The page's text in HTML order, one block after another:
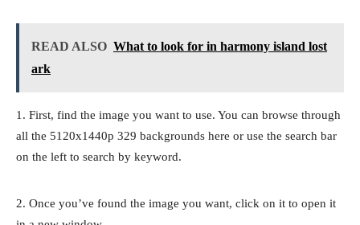
READ ALSO What to look for in harmony island lost
ark
1. First, find the image you want to use. You can browse through
all the 5120x1440p 329 backgrounds here or use the search bar
on the left to search by keyword.
2. Once you’ve found the image you want, click on it to open it